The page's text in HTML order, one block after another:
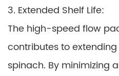
3. Extended Shelf Life:
The high-speed flow
contributes to
spinach. By minimizing